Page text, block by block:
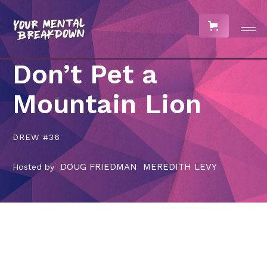
Don’t Pet a
Mountain Lion
DREW #36
Hosted by DOUG FRIEDMAN MEREDITH LEVY